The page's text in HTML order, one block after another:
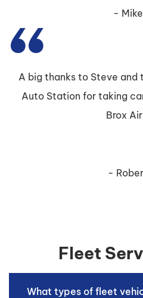
A big thanks to Steve
Auto Station for taking
Brox
Fleet
What types of fleet